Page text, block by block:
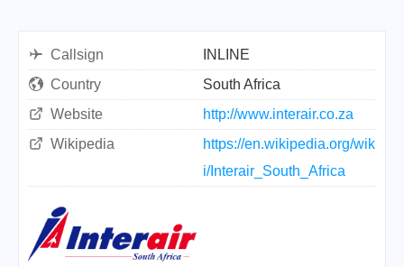
Callsign
INLINE
Country
South Africa
Website
http://www.interair.co.za
Wikipedia
https://en.wikipedia.org/wik
i/Interair_South_Africa